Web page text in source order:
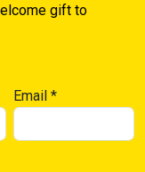
gift to
Email*